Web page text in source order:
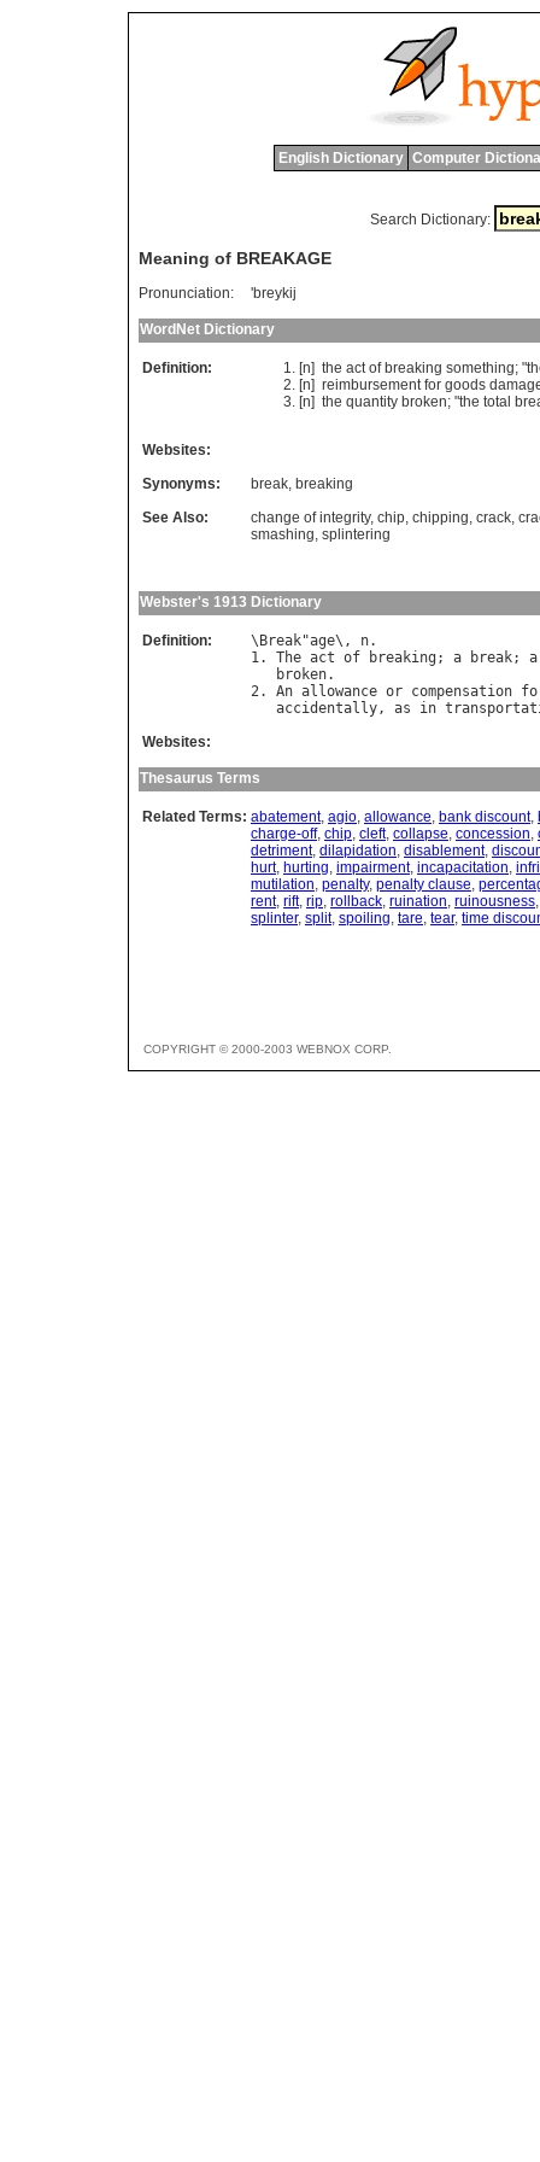
English Dictionary Computer
Search Dictionary:
Meaning of BREAKAGE
Pronunciation: 'breykij
WordNet Dictionary
Definition: [n] the act of breaking something; "
[n] reimbursement for goods
[n] the quantity broken; "the total
Websites:
Synonyms:
break, breaking
See Also:
change of integrity, chip, chipping, crack,
smashing, splintering
Webster's 1913 Dictionary
Definition: \ Break"age\, n.
1. The act of breaking ; a break; a
broken.
2. An allowance or compensation
accidentally, as in
Websites:
Thesaurus Terms
Related Terms: abatement, agio, allowance, bank discount,
charge-off, chip, cleft, collapse, concession,
detriment, dilapidation, disablement,
hurt, hurting, impairment, incapacitation,
mutilation, penalty, penalty clause,
rent, rift, rip, rollback, ruination, ruinousness
splinter, split, spoiling, tare, tear, time
COPYRIGHT © 2000-2003 WEBNOX CORP.